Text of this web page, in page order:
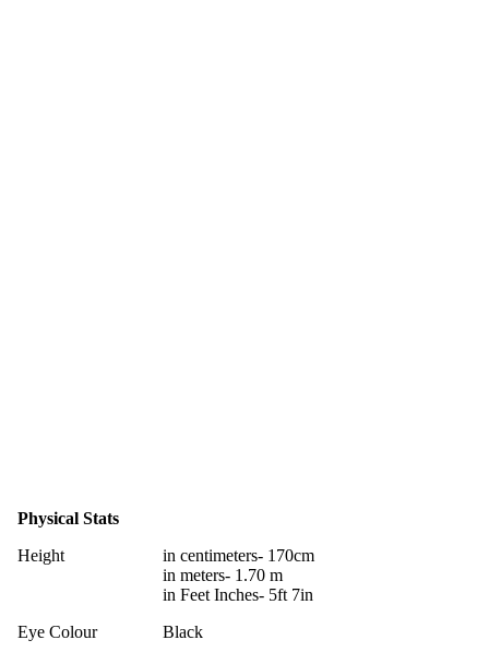
Physical Stats
Height
in centimeters- 170cm
in meters- 1.70 m
in Feet Inches- 5ft 7in
Eye Colour
Black